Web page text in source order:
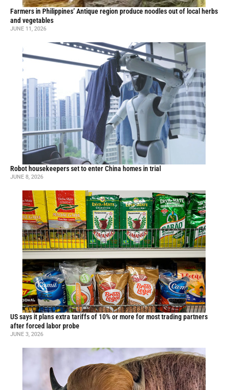
Farmers in Philippines’ Antique region produce noodles out of local herbs
and vegetables
JUNE 11, 2026
Robot housekeepers set to enter China homes in trial
JUNE 8, 2026
US says it plans extra tariffs of 10% or more for most trading partners
after forced labor probe
JUNE 3, 2026